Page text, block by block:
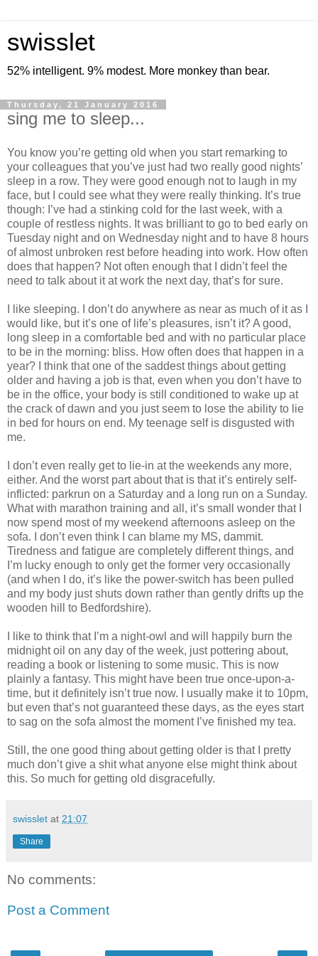
swisslet
52% intelligent. 9% modest. More monkey than bear.
Thursday, 21 January 2016
sing me to sleep...
You know you’re getting old when you start remarking to
your colleagues that you’ve just had two really good nights’
sleep in a row. They were good enough not to laugh in my
face, but I could see what they were really thinking. It’s true
though: I’ve had a stinking cold for the last week, with a
couple of restless nights. It was brilliant to go to bed early on
Tuesday night and on Wednesday night and to have 8 hours
of almost unbroken rest before heading into work. How often
does that happen? Not often enough that I didn’t feel the
need to talk about it at work the next day, that’s for sure.
I like sleeping. I don’t do anywhere as near as much of it as I
would like, but it’s one of life’s pleasures, isn’t it? A good,
long sleep in a comfortable bed and with no particular place
to be in the morning: bliss. How often does that happen in a
year? I think that one of the saddest things about getting
older and having a job is that, even when you don’t have to
be in the office, your body is still conditioned to wake up at
the crack of dawn and you just seem to lose the ability to lie
in bed for hours on end. My teenage self is disgusted with
me.
I don’t even really get to lie-in at the weekends any more,
either. And the worst part about that is that it’s entirely self-
inflicted: parkrun on a Saturday and a long run on a Sunday.
What with marathon training and all, it’s small wonder that I
now spend most of my weekend afternoons asleep on the
sofa. I don’t even think I can blame my MS, dammit.
Tiredness and fatigue are completely different things, and
I’m lucky enough to only get the former very occasionally
(and when I do, it’s like the power-switch has been pulled
and my body just shuts down rather than gently drifts up the
wooden hill to Bedfordshire).
I like to think that I’m a night-owl and will happily burn the
midnight oil on any day of the week, just pottering about,
reading a book or listening to some music. This is now
plainly a fantasy. This might have been true once-upon-a-
time, but it definitely isn’t true now. I usually make it to 10pm,
but even that’s not guaranteed these days, as the eyes start
to sag on the sofa almost the moment I’ve finished my tea.
Still, the one good thing about getting older is that I pretty
much don’t give a shit what anyone else might think about
this. So much for getting old disgracefully.
swisslet at 21:07
Share
No comments:
Post a Comment